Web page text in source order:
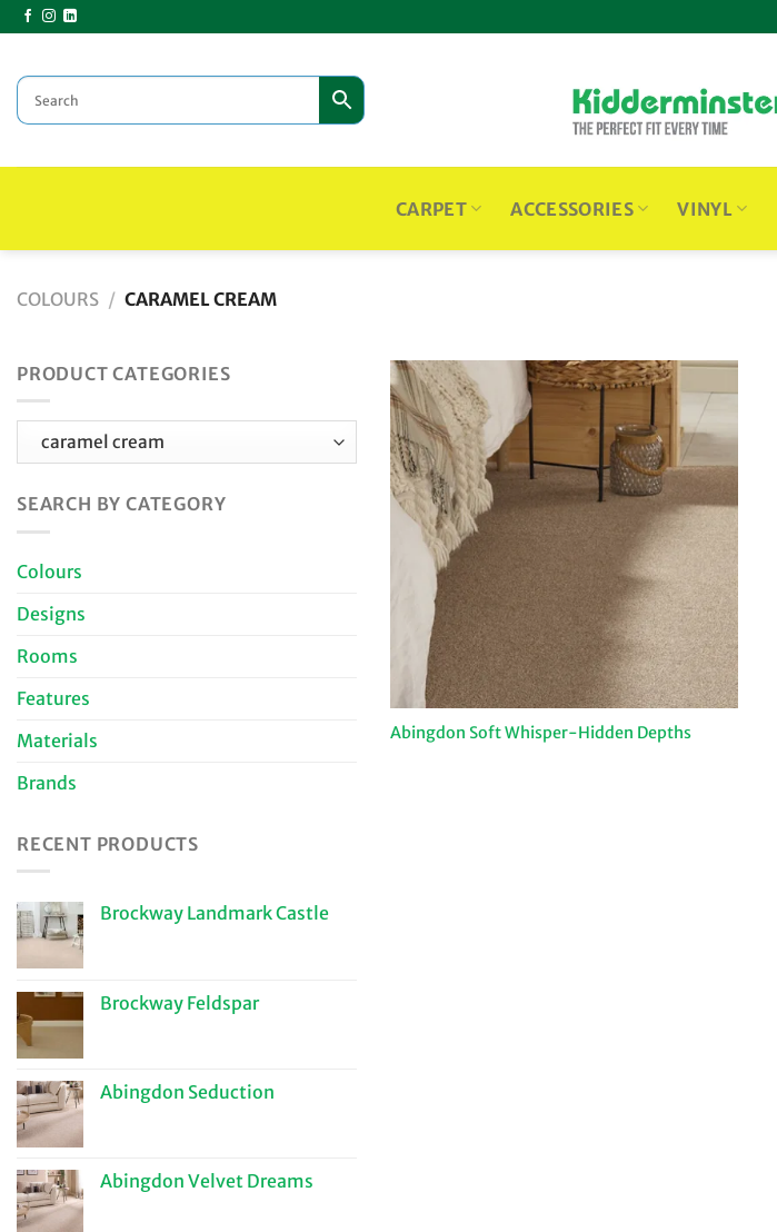
Skip
to
CARPET ACCESSORIES VINYL
COLOURS / CARAMEL CREAM
PRODUCT CATEGORIES
SEARCH BY CATEGORY
Colours
Designs
Rooms
Features
Materials
Brands
RECENT PRODUCTS
Brockway Landmark Castle
Brockway Feldspar
Abingdon Seduction
Abingdon Velvet Dreams
Abingdon Soft Whisper-Hidden Depths